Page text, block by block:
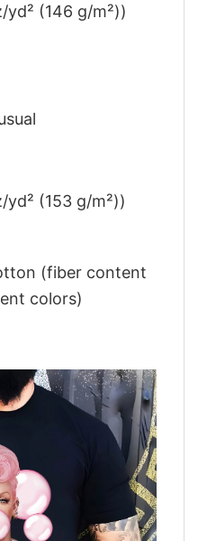
(146 g/m²))
(153 g/m²))
(fiber content
colors)